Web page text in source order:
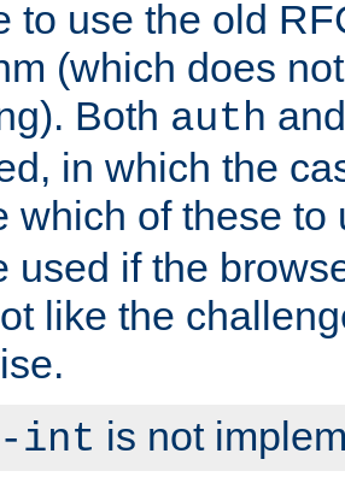
to use the old
(which does
Both auth
in which the
which of these
used if the
like the
int is not